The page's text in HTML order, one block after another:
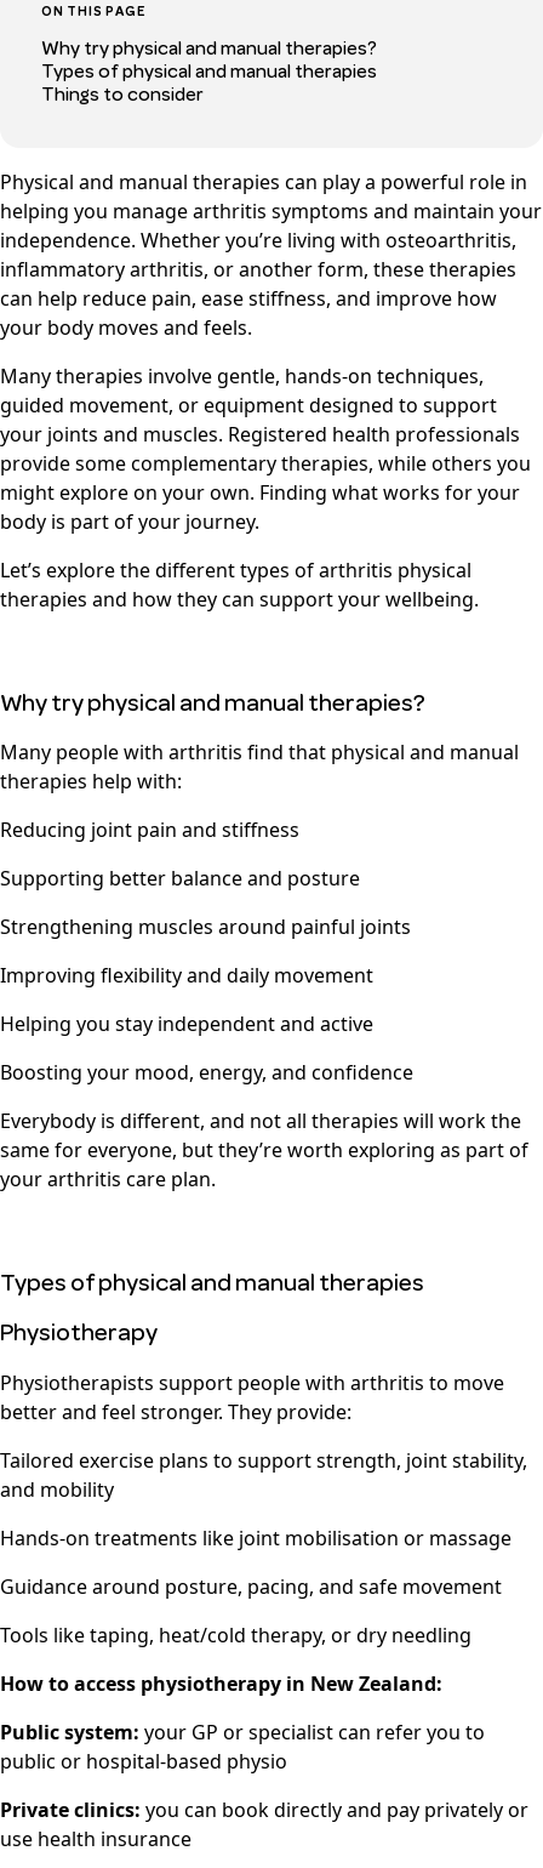
ON THIS PAGE
Why try physical and manual therapies?
Types of physical and manual therapies
Things to consider
Physical and manual therapies can play a powerful role in
helping you manage arthritis symptoms and maintain your
independence. Whether you’re living with osteoarthritis,
inflammatory arthritis, or another form, these therapies
can help reduce pain, ease stiffness, and improve how
your body moves and feels.
Many therapies involve gentle, hands-on techniques,
guided movement, or equipment designed to support
your joints and muscles. Registered health professionals
provide some complementary therapies, while others you
might explore on your own. Finding what works for your
body is part of your journey.
Let’s explore the different types of arthritis physical
therapies and how they can support your wellbeing.
Why try physical and manual therapies?
Many people with arthritis find that physical and manual
therapies help with:
Reducing joint pain and stiffness
Supporting better balance and posture
Strengthening muscles around painful joints
Improving flexibility and daily movement
Helping you stay independent and active
Boosting your mood, energy, and confidence
Everybody is different, and not all therapies will work the
same for everyone, but they’re worth exploring as part of
your arthritis care plan.
Types of physical and manual therapies
Physiotherapy
Physiotherapists support people with arthritis to move
better and feel stronger. They provide:
Tailored exercise plans to support strength, joint stability,
and mobility
Hands-on treatments like joint mobilisation or massage
Guidance around posture, pacing, and safe movement
Tools like taping, heat/cold therapy, or dry needling
How to access physiotherapy in New Zealand:
Public system: your GP or specialist can refer you to
public or hospital-based physio
Private clinics: you can book directly and pay privately or
use health insurance